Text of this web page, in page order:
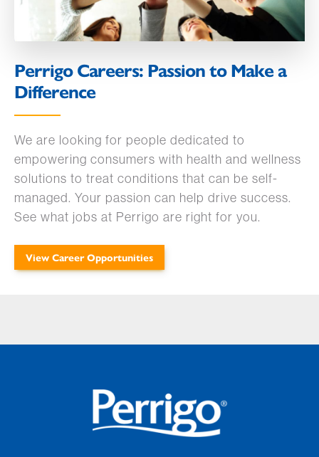
Perrigo Careers: Passion to Make a
Difference
We are looking for people dedicated to
empowering consumers with health and wellness
solutions to treat conditions that can be self-
managed. Your passion can help drive success.
See what jobs at Perrigo are right for you.
View Career Opportunities